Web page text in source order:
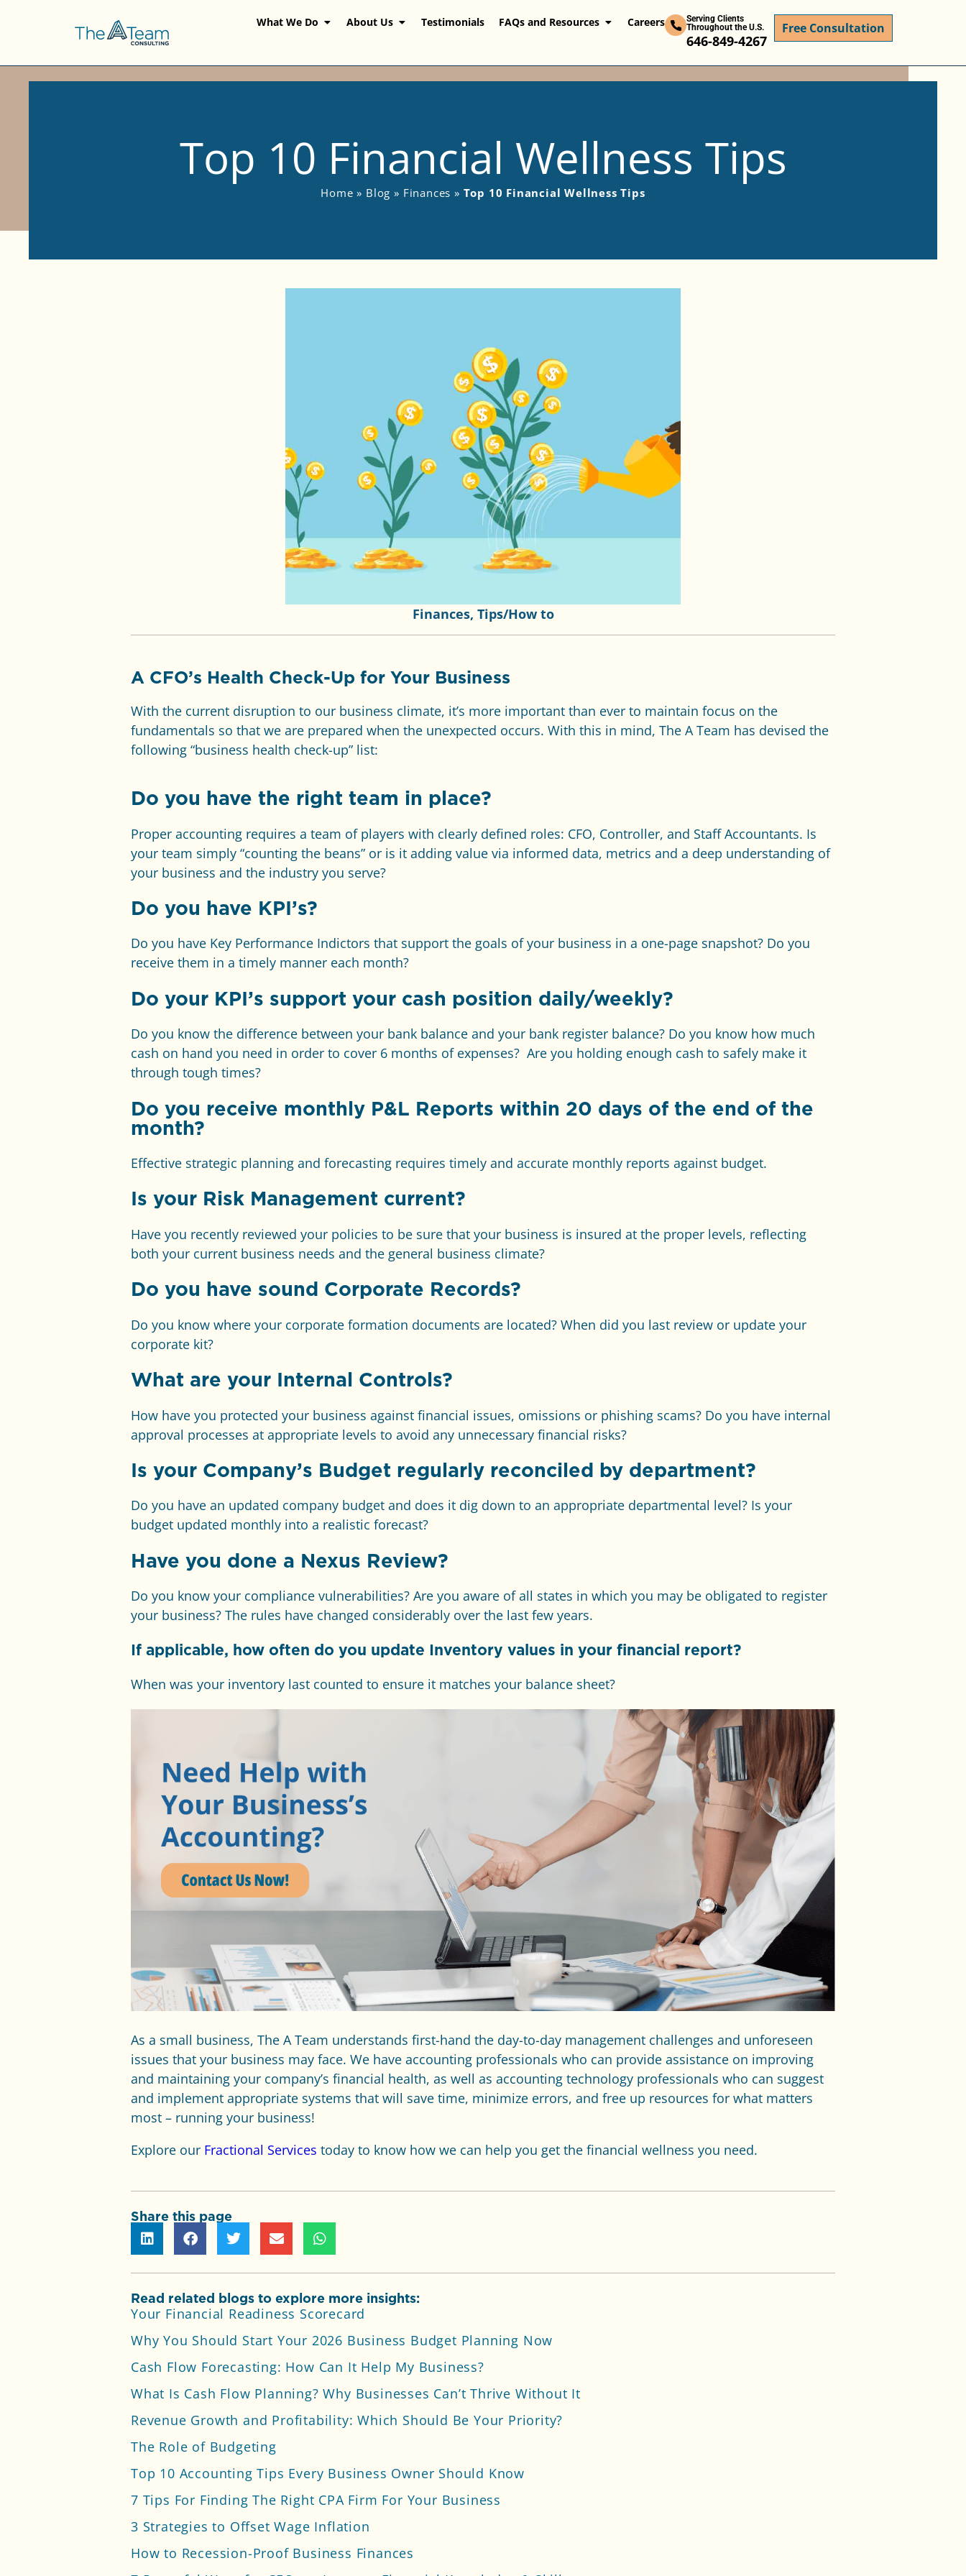
What We Do About Us Testimonials FAQs and Resources Careers
Serving Clients
Throughout the U.S.
646-849-4267
Free Consultation
Top 10 Financial Wellness Tips
Home » Blog » Finances » Top 10 Financial Wellness Tips
Finances, Tips/How to
A CFO’s Health Check-Up for Your Business
With the current disruption to our business climate, it’s more important than ever to maintain focus on the
fundamentals so that we are prepared when the unexpected occurs. With this in mind, The A Team has devised the
following “business health check-up” list:
Do you have the right team in place?
Proper accounting requires a team of players with clearly defined roles: CFO, Controller, and Staff Accountants. Is
your team simply “counting the beans” or is it adding value via informed data, metrics and a deep understanding of
your business and the industry you serve?
Do you have KPI’s?
Do you have Key Performance Indictors that support the goals of your business in a one-page snapshot? Do you
receive them in a timely manner each month?
Do your KPI’s support your cash position daily/weekly?
Do you know the difference between your bank balance and your bank register balance? Do you know how much
cash on hand you need in order to cover 6 months of expenses? Are you holding enough cash to safely make it
through tough times?
Do you receive monthly P&L Reports within 20 days of the end of the
month?
Effective strategic planning and forecasting requires timely and accurate monthly reports against budget.
Is your Risk Management current?
Have you recently reviewed your policies to be sure that your business is insured at the proper levels, reflecting
both your current business needs and the general business climate?
Do you have sound Corporate Records?
Do you know where your corporate formation documents are located? When did you last review or update your
corporate kit?
What are your Internal Controls?
How have you protected your business against financial issues, omissions or phishing scams? Do you have internal
approval processes at appropriate levels to avoid any unnecessary financial risks?
Is your Company’s Budget regularly reconciled by department?
Do you have an updated company budget and does it dig down to an appropriate departmental level? Is your
budget updated monthly into a realistic forecast?
Have you done a Nexus Review?
Do you know your compliance vulnerabilities? Are you aware of all states in which you may be obligated to register
your business? The rules have changed considerably over the last few years.
If applicable, how often do you update Inventory values in your financial report?
When was your inventory last counted to ensure it matches your balance sheet?
As a small business, The A Team understands first-hand the day-to-day management challenges and unforeseen
issues that your business may face. We have accounting professionals who can provide assistance on improving
and maintaining your company’s financial health, as well as accounting technology professionals who can suggest
and implement appropriate systems that will save time, minimize errors, and free up resources for what matters
most – running your business!
Explore our Fractional Services today to know how we can help you get the financial wellness you need.
Share this page
Read related blogs to explore more insights:
Your Financial Readiness Scorecard
Why You Should Start Your 2026 Business Budget Planning Now
Cash Flow Forecasting: How Can It Help My Business?
What Is Cash Flow Planning? Why Businesses Can’t Thrive Without It
Revenue Growth and Profitability: Which Should Be Your Priority?
The Role of Budgeting
Top 10 Accounting Tips Every Business Owner Should Know
7 Tips For Finding The Right CPA Firm For Your Business
3 Strategies to Offset Wage Inflation
How to Recession-Proof Business Finances